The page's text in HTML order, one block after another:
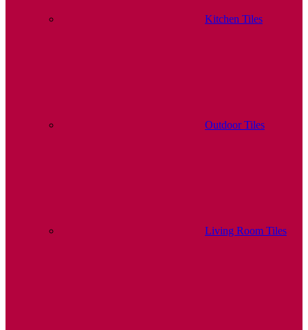
Kitchen Tiles
Outdoor Tiles
Living Room Tiles